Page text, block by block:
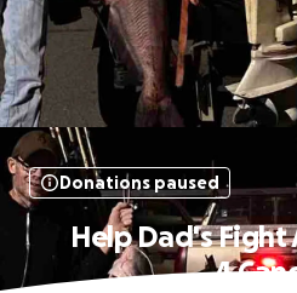
Donations paused
Help Dad's Fight
4